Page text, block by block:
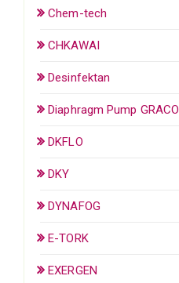
Chem-tech
CHKAWAI
Desinfektan
Diaphragm Pump GRACO
DKFLO
DKY
DYNAFOG
E-TORK
EXERGEN